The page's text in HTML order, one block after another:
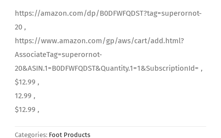
https://amazon.com/dp/B0DFWFQDST?tag=superornot-
20 ,
https://www.amazon.com/gp/aws/cart/add.html?
AssociateTag=superornot-
20&ASIN.1=B0DFWFQDST&Quantity.1=1&SubscriptionId= ,
$12.99 ,
12.99 ,
$12.99 ,
Categories: Foot Products